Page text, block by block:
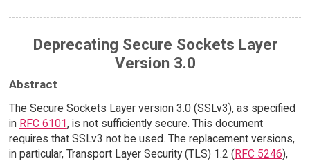
Deprecating Secure Sockets Layer
Version 3.0
Abstract
The Secure Sockets Layer version 3.0 (SSLv3), as specified
in RFC 6101, is not sufficiently secure. This document
requires that SSLv3 not be used. The replacement versions,
in particular, Transport Layer Security (TLS) 1.2 (RFC 5246),